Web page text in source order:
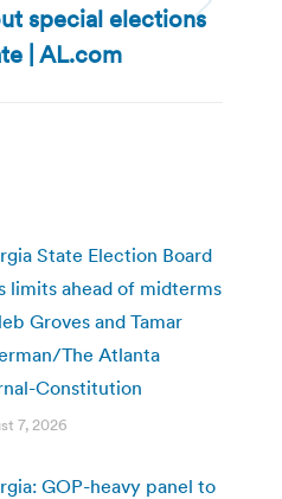
Next
post:
special elections
| AL.com
State Election Board
limits ahead of midterms
Groves and Tamar
The Atlanta
Constitution
7, 2026
GOP-heavy panel to